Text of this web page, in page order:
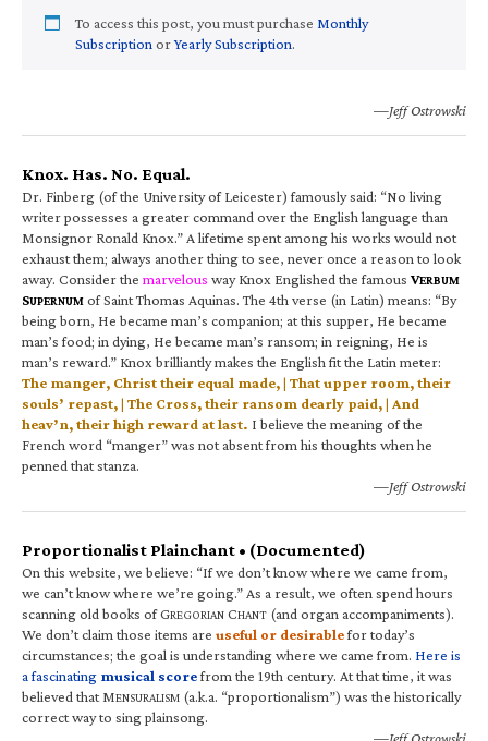
To access this post, you must purchase Monthly
Subscription orYearly Subscription.
—Jeff Ostrowski
Knox. Has. No. Equal.
Dr. Finberg (of the University of Leicester) famously said: “No living
writer possesses a greater command over the English language than
Monsignor Ronald Knox.” A lifetime spent among his works would not
exhaust them; always another thing to see, never once a reason to look
away. Consider the marvelous way Knox Englished the famous VERBUM
SUPERNUM of Saint Thomas Aquinas. The 4th verse (in Latin) means: “By
being born, He became man’s companion; at this supper, He became
man’s food; in dying, He became man’s ransom; in reigning, He is
man’s reward.” Knox brilliantly makes the English fit the Latin meter:
The manger, Christ their equal made, | That upper room, their
souls’ repast, | The Cross, their ransom dearly paid, | And
heav’n, their high reward at last. I believe the meaning of the
French word “manger” was not absent from his thoughts when he
penned that stanza.
—Jeff Ostrowski
Proportionalist Plainchant • (Documented)
On this website, we believe: “If we don’t know where we came from,
we can’t know where we’re going.” As a result, we often spend hours
scanning old books of GREGORIAN CHANT (and organ accompaniments).
We don’t claim those items are useful or desirablefor today’s
circumstances; the goal is understanding where we came from. Here is
a fascinating musical scorefrom the 19th century. At that time, it was
believed that MENSURALISM (a.k.a. “proportionalism”) was the historically
correct way to sing plainsong.
—Jeff Ostrowski